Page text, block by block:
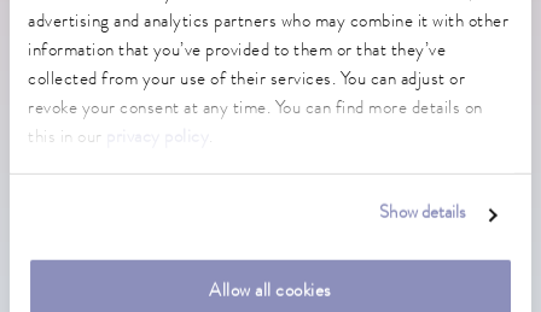
advertising and analytics partners who may combine it with other
information that you’ve provided to them or that they’ve
collected from your use of their services. You can adjust or
revoke your consent at any time. You can find more details on
this in our
.
Show details
Allow all cookies
DO YOU NEED MORE INFORMATION OR DO
YOU HAVE ANY QUESTIONS?
General & Sales Inquiries